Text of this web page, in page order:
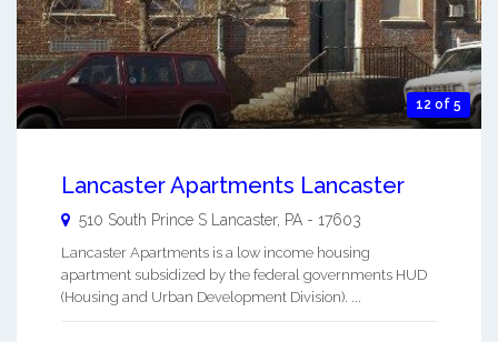
12 of 5
Lancaster Apartments Lancaster
510 South Prince S Lancaster, PA - 17603
Lancaster Apartments is a low income housing
apartment subsidized by the federal governments HUD
(Housing and Urban Development Division). ...